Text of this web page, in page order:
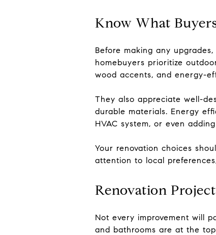
Know What
Before making any
homebuyers prioritize
wood accents, and energy-
They also appreciate well-
durable materials. Energy
HVAC system, or even
Your renovation choices
attention to local
Renovation
Not every improvement will
and bathrooms are at the